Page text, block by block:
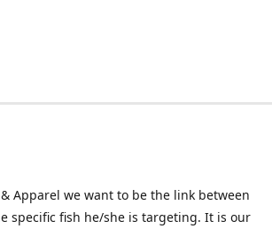
Apparel we want to be the link between
specific fish he/she is targeting. It is our